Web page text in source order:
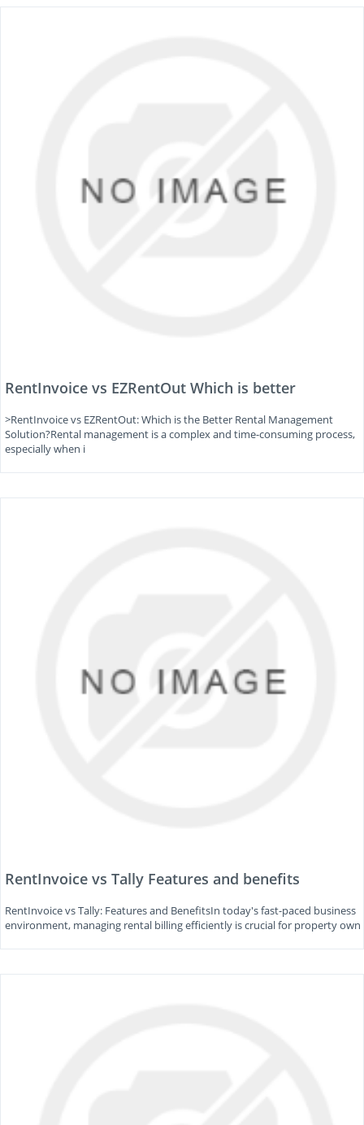
RentInvoice vs EZRentOut Which is better
>RentInvoice vs EZRentOut: Which is the Better Rental Management
Solution?Rental management is a complex and time-consuming process,
especially when i
RentInvoice vs Tally Features and benefits
RentInvoice vs Tally: Features and BenefitsIn today's fast-paced business
environment, managing rental billing efficiently is crucial for property own